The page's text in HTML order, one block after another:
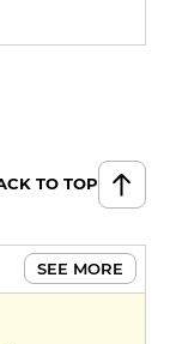
TO TOP
SEE MORE